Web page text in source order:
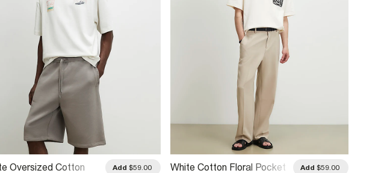
Oversized Cotton
Add $59.00
White Cotton Floral Pocket
Add $59.00